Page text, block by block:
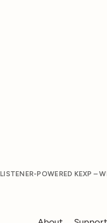
LISTENER-POWERED KEXP –